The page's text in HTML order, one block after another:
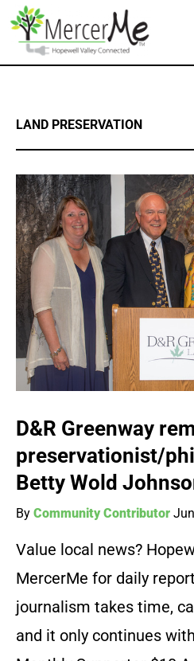
LAND PRESERVATION
D&R Greenway
preservationist/
Betty Wold
By Community Contributor
Value local news?
MercerMe for daily
journalism takes time,
and it only continues